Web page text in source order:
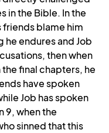
in the Bible. In the
friends blame him
he endures and Job
then when
final chapters, he
have spoken
Job has spoken
9, when the
sinned that this